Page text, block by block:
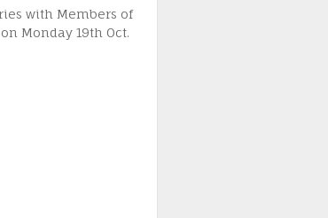
with Members of
Monday 19th Oct.